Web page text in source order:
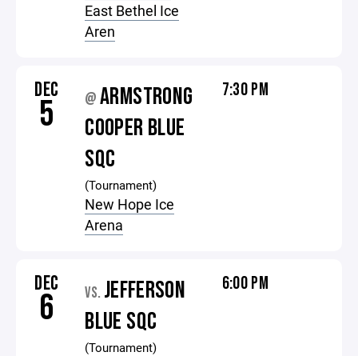
East Bethel Ice
Aren
DEC
5 @ARMSTRONG
COOPER BLUE
SQC
(Tournament)
New Hope Ice
Arena
7:30 PM
DEC
6 VS. JEFFERSON
BLUE SQC
(Tournament)
6:00 PM